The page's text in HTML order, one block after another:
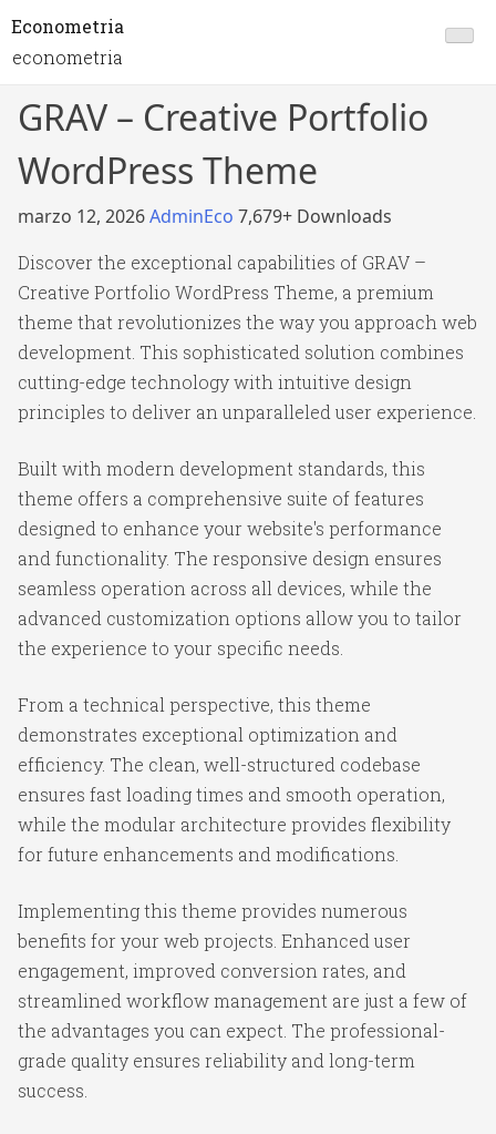
Econometria
econometria
GRAV – Creative Portfolio
WordPress Theme
marzo 12, 2026AdminEco 7,679+ Downloads
Discover the exceptional capabilities of GRAV –
Creative Portfolio WordPress Theme, a premium
theme that revolutionizes the way you approach web
development. This sophisticated solution combines
cutting-edge technology with intuitive design
principles to deliver an unparalleled user experience.
Built with modern development standards, this
theme offers a comprehensive suite of features
designed to enhance your website's performance
and functionality. The responsive design ensures
seamless operation across all devices, while the
advanced customization options allow you to tailor
the experience to your specific needs.
From a technical perspective, this theme
demonstrates exceptional optimization and
efficiency. The clean, well-structured codebase
ensures fast loading times and smooth operation,
while the modular architecture provides flexibility
for future enhancements and modifications.
Implementing this theme provides numerous
benefits for your web projects. Enhanced user
engagement, improved conversion rates, and
streamlined workflow management are just a few of
the advantages you can expect. The professional-
grade quality ensures reliability and long-term
success.